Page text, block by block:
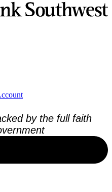
by the full faith